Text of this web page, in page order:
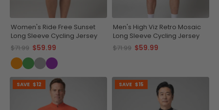
Women's Ride Free Sunset
Long Sleeve Cycling Jersey
$71.99 $59.99
Men's High Viz Retro Mosaic
Long Sleeve Cycling Jersey
$71.99 $59.99
SAVE $12 SAVE $15